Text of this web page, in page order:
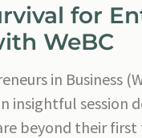
for
WeBC
in Business
insightful session
beyond their first